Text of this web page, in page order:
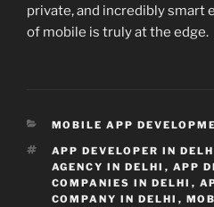
private, and incredibly smart
of mobile is truly at the edge.
CATEGORIES
MOBILE APP
TAGS
APP DEVELOPER IN
AGENCY IN DELHI , APP
COMPANIES IN DELHI ,
COMPANY IN DELHI ,